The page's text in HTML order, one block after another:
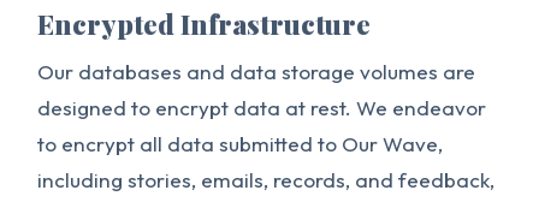
Encrypted Infrastructure
Our databases and data storage volumes are
designed to encrypt data at rest. We endeavor
to encrypt all data submitted to Our Wave,
including stories, emails, records, and feedback,